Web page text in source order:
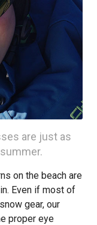
are just as
on the beach are
Even if most of
gear, our
proper eye